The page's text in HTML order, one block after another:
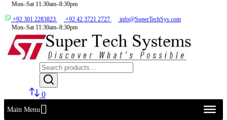
Mon–Sat 11:30am–8:30pm
+92 301 2283823 +92 42 3721 2727
info@SuperTechSys.com
Mon–Sat 11:30am–8:30pm
0
Main Menu